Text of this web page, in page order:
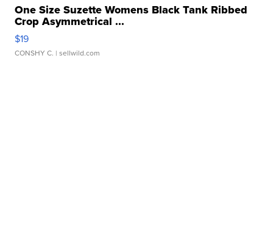
One Size Suzette Womens Black Tank Ribbed
Crop Asymmetrical ...
$19
CONSHY C. | sellwild.com